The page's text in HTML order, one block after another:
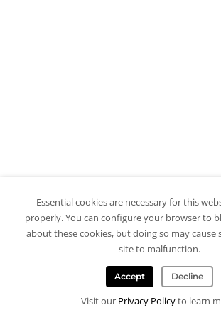
Essential cookies are necessary for this
properly. You can configure your browser to
about these cookies, but doing so may cause
site to malfunction.
Accept Decline
Visit our Privacy Policyto learn